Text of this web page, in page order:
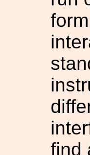
find